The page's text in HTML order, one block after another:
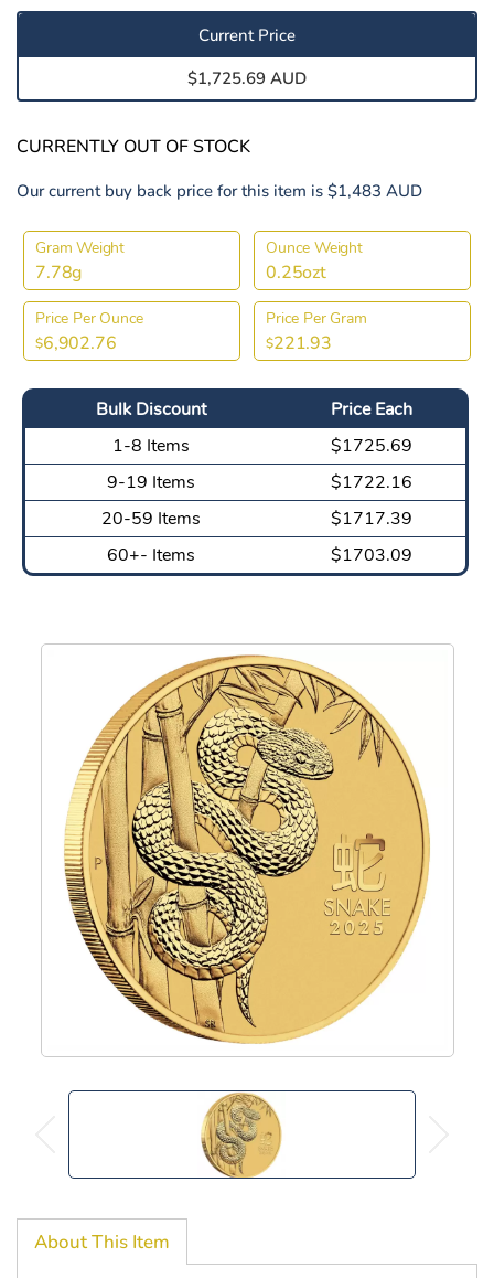
Current Price
$1,725.69 AUD
CURRENTLY OUT OF STOCK
Our current buy back price for this item is $1,483 AUD
Gram Weight
7.78g
Ounce Weight
0.25ozt
Price Per Ounce
$6,902.76
Price Per Gram
$221.93
Bulk Discount
Price Each
1-8 Items
$1725.69
9-19 Items
$1722.16
20-59 Items
$1717.39
60+- Items
$1703.09
About This Item